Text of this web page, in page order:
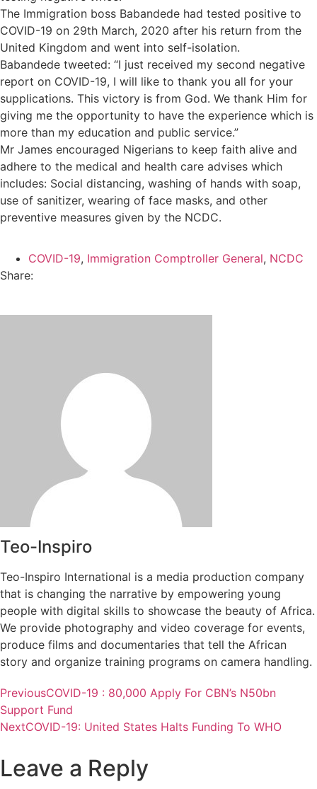
The Immigration boss Babandede had tested positive to
COVID-19 on 29th March, 2020 after his return from the
United Kingdom and went into self-isolation.
Babandede tweeted: “I just received my second negative
report on COVID-19, I will like to thank you all for your
supplications. This victory is from God. We thank Him for
giving me the opportunity to have the experience which is
more than my education and public service.”
Mr James encouraged Nigerians to keep faith alive and
adhere to the medical and health care advises which
includes: Social distancing, washing of hands with soap,
use of sanitizer, wearing of face masks, and other
preventive measures given by the NCDC.
COVID-19, Immigration Comptroller General, NCDC
Share:
Teo-Inspiro
Teo-Inspiro International is a media production company
that is changing the narrative by empowering young
people with digital skills to showcase the beauty of Africa.
We provide photography and video coverage for events,
produce films and documentaries that tell the African
story and organize training programs on camera handling.
PreviousCOVID-19 : 80,000 Apply For CBN’s N50bn
Support Fund
NextCOVID-19: United States Halts Funding To WHO
Leave a Reply